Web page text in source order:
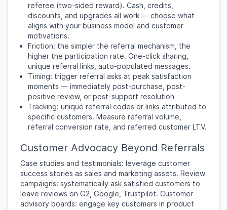
referee (two-sided reward). Cash, credits,
discounts, and upgrades all work — choose what
aligns with your business model and customer
motivations.
Friction: the simpler the referral mechanism, the
higher the participation rate. One-click sharing,
unique referral links, auto-populated messages.
Timing: trigger referral asks at peak satisfaction
moments — immediately post-purchase, post-
positive review, or post-support resolution
Tracking: unique referral codes or links attributed to
specific customers. Measure referral volume,
referral conversion rate, and referred customer LTV.
Customer Advocacy Beyond Referrals
Case studies and testimonials: leverage customer
success stories as sales and marketing assets. Review
campaigns: systematically ask satisfied customers to
leave reviews on G2, Google, Trustpilot. Customer
advisory boards: engage key customers in product